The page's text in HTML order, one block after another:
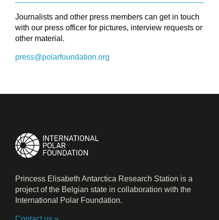
Journalists and other press members can get in touch
with our press officer for pictures, interview requests or
other material.
press@polarfoundation.org
Princess Elisabeth Antarctica Research Station is a
project of the Belgian state in collaboration with the
International Polar Foundation.